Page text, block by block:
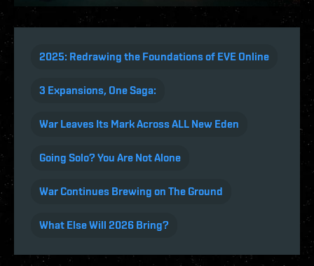
2025: Redrawing the Foundations of EVE Online
3 Expansions, One Saga:
War Leaves Its Mark Across ALL New Eden
Going Solo? You Are Not Alone
War Continues Brewing on The Ground
What Else Will 2026 Bring?